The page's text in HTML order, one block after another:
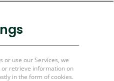
or use our Services, we
retrieve information on
in the form of cookies.